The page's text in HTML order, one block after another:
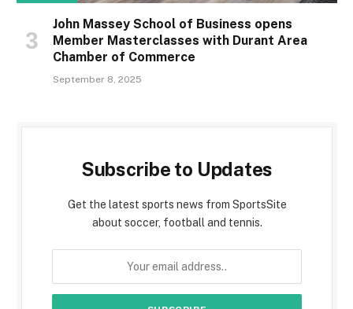
John Massey School of Business opens
Member Masterclasses with Durant Area
Chamber of Commerce
September 8, 2025
Subscribe to Updates
Get the latest sports news from SportsSite
about soccer, football and tennis.